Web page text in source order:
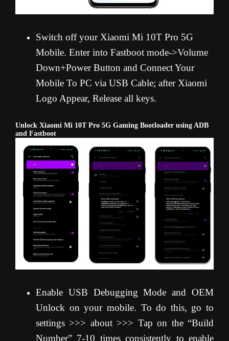
Switch off your Xiaomi Mi 10T Pro 5G
Mobile. Enter into Fastboot mode->Volume
Down+Power Button and Connect Your
Mobile To PC via USB Cable; after Xiaomi
Logo Appear, Release all keys.
Unlock Xiaomi Mi 10T Pro 5G Gaming Bootloader using ADB
and Fastboot
Enable USB Debugging Mode and OEM
Unlock on your mobile. To do this, go to
settings >>> about >>> Tap on the “Build
Number” 7-10 times consistently to enable